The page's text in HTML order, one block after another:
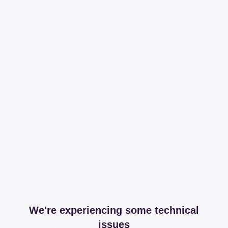
We're experiencing some technical
issues